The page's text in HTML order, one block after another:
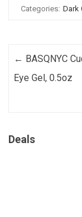
Categories: Dark
Post navigation
← BASQNYC
Eye Gel, 0.5oz
Deals